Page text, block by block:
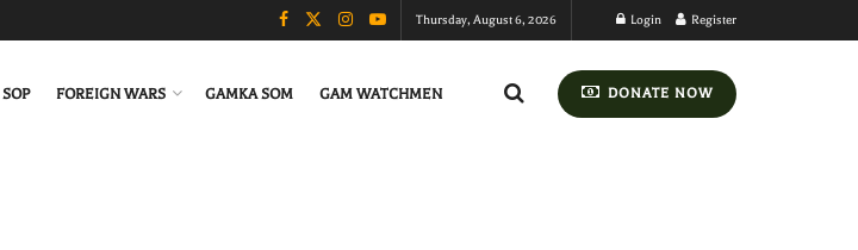
Thursday, August 6, 2026 Login Register
SOP FOREIGN WARS GAMKA SOM GAM WATCHMEN DONATE NOW